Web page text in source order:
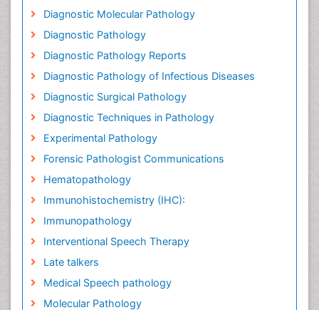
Diagnostic Molecular Pathology
Diagnostic Pathology
Diagnostic Pathology Reports
Diagnostic Pathology of Infectious Diseases
Diagnostic Surgical Pathology
Diagnostic Techniques in Pathology
Experimental Pathology
Forensic Pathologist Communications
Hematopathology
Immunohistochemistry (IHC):
Immunopathology
Interventional Speech Therapy
Late talkers
Medical Speech pathology
Molecular Pathology